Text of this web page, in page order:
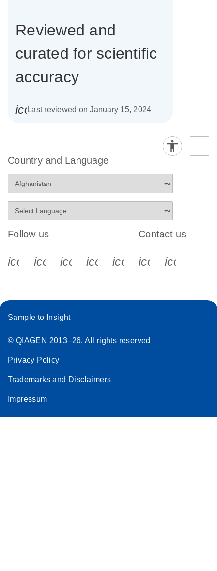
Reviewed and
curated for scientific
accuracy
icon_0085_cc_gen_calendar-s
Last reviewed on January 15, 2024
Country and Language
Follow us
icon_0340_cc_gen_x-s
icon_0066_linkedin-s
icon_0064_facebook-s
icon_0065_instagram-s
Contact us
Sample to Insight
© QIAGEN 2013–26. All rights reserved
Privacy Policy
Trademarks and Disclaimers
Impressum